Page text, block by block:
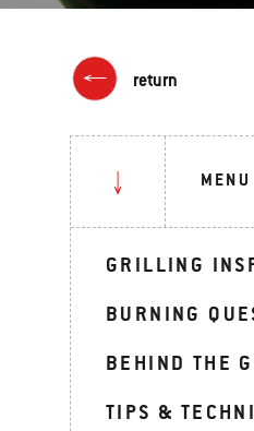
return
MENU
GRILLING
BURNING
BEHIND THE
TIPS &